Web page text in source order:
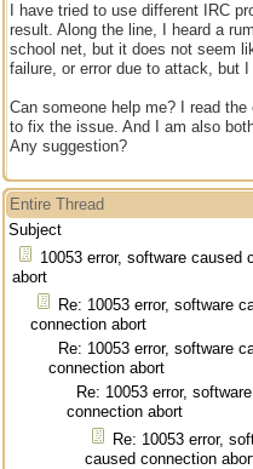
I have tried to use different IRC
result. Along the line, I heard a
school net, but it does not seem
failure, or error due to attack, but
Can someone help me? I read
to fix the issue. And I am also
Any suggestion?
Entire Thread
Subject
10053 error, software caused
abort
Re: 10053 error, software
connection abort
Re: 10053 error, software
connection abort
Re: 10053 error,
connection abort
Re: 10053 error,
caused connection